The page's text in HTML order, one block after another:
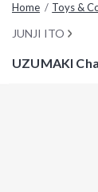
Home Toys &
JUNJI ITO
UZUMAKI